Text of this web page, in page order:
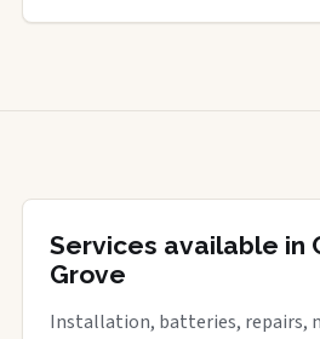
Services available in
Grove
Installation, batteries, repairs,